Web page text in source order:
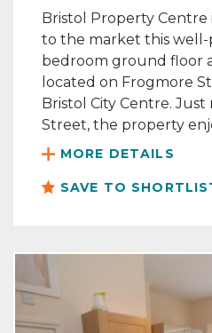
Bristol Property
to the market this
bedroom ground floor
located on Frogmore
Bristol City Centre.
Street, the property
MORE DETAILS
SAVE TO